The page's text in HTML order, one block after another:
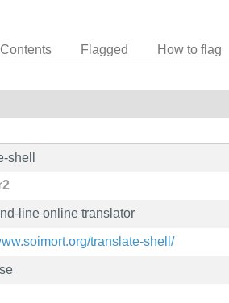
Contents Flagged How to flag
shell
line online translator
translate-shell/